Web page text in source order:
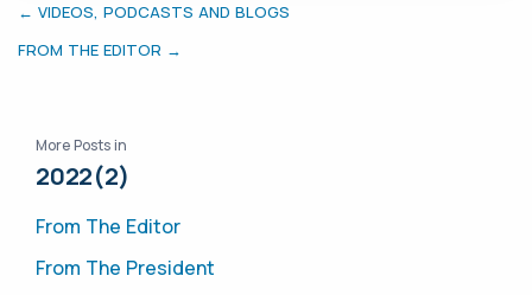
← VIDEOS, PODCASTS AND BLOGS
FROM THE EDITOR →
More Posts in
2022(2)
From The Editor
From The President